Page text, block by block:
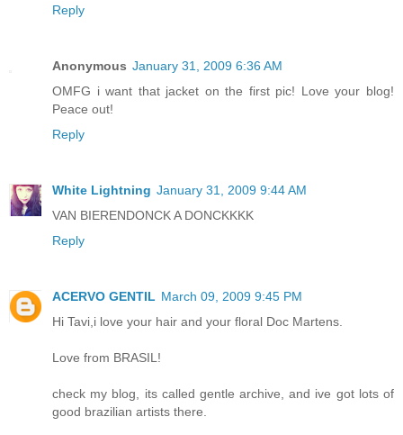
Reply
Anonymous January 31, 2009 6:36 AM
OMFG i want that jacket on the first pic! Love your blog!
Peace out!
Reply
White Lightning January 31, 2009 9:44 AM
VAN BIERENDONCK A DONCKKKK
Reply
ACERVO GENTIL March 09, 2009 9:45 PM
Hi Tavi,i love your hair and your floral Doc Martens.
Love from BRASIL!
check my blog, its called gentle archive, and ive got lots of
good brazilian artists there.